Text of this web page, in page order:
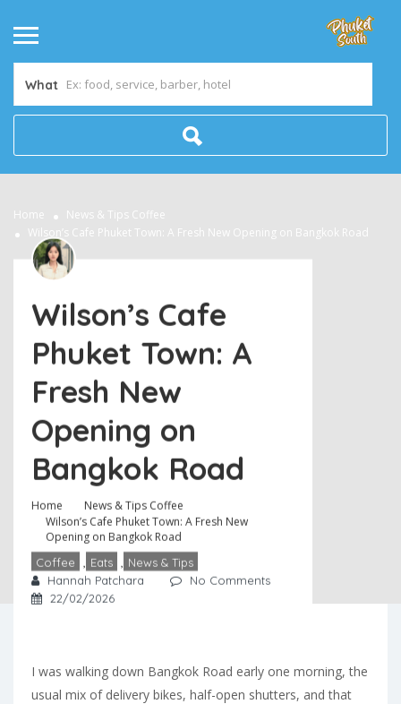
What
Home News & Tips Coffee
Wilson’s Cafe Phuket Town: A Fresh New Opening on Bangkok Road
Wilson’s Cafe
Phuket Town: A
Fresh New
Opening on
Bangkok Road
Home News & Tips Coffee
Wilson’s Cafe Phuket Town: A Fresh New
Opening on Bangkok Road
Coffee , Eats , News & Tips
Hannah Patchara
No Comments
22/02/2026
I was walking down Bangkok Road early one morning, the
usual mix of delivery bikes, half-open shutters, and that